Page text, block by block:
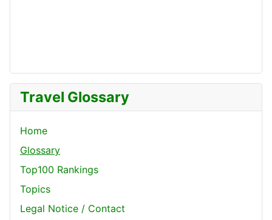
Travel Glossary
Home
Glossary
Top100 Rankings
Topics
Legal Notice / Contact